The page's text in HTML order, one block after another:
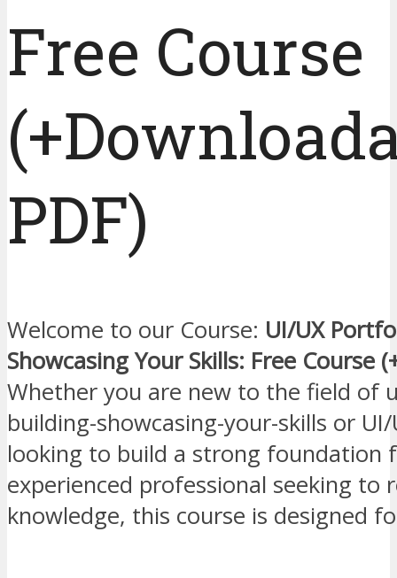
Free Course
PDF)
Welcome to our Course: UI/UX
Showcasing Your Skills: Free Course
Whether you are new to the field of
building-showcasing-your-skills or
looking to build a strong foundation
experienced professional seeking to
knowledge, this course is designed